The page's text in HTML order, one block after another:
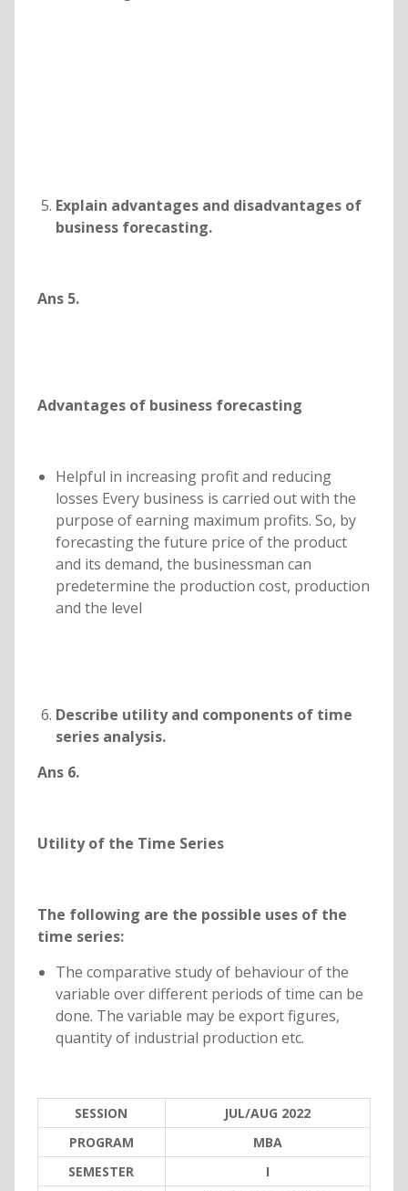
Explain advantages and disadvantages of
business forecasting.
Ans 5.
Advantages of business forecasting
Helpful in increasing profit and reducing
losses Every business is carried out with the
purpose of earning maximum profits. So, by
forecasting the future price of the product
and its demand, the businessman can
predetermine the production cost, production
and the level
Describe utility and components of time
series analysis.
Ans 6.
Utility of the Time Series
The following are the possible uses of the
time series:
The comparative study of behaviour of the
variable over different periods of time can be
done. The variable may be export figures,
quantity of industrial production etc.
SESSION
JUL/AUG 2022
PROGRAM
MBA
SEMESTER
I